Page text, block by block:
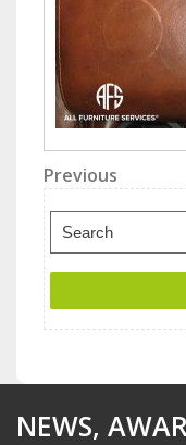
Post
Previous
Post
Previous
Search
for:
NEWS,